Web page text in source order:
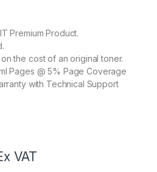
Premium Product.
the cost of an original toner.
Pages @ 5% Page Coverage
with Technical Support
VAT